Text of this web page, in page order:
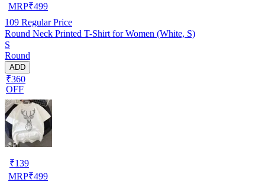
MRP₹499
109 Regular Price
Round Neck Printed T-Shirt for Women (White, S)
S
Round
ADD
₹360
OFF
₹139
MRP₹499